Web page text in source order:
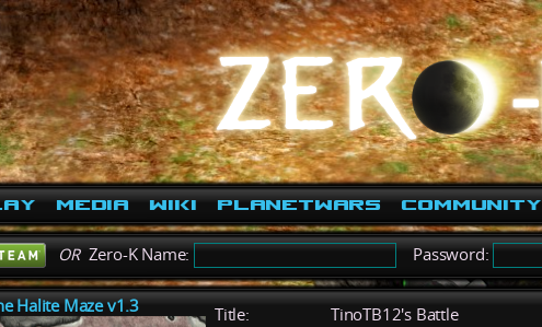
Media Wiki PlanetWars Community
ORZero-K Name: Password:
Halite Maze v1.3 Title:
TinoTB12's Battle